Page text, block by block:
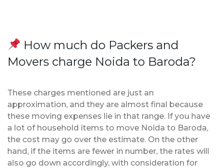
How much do Packers and
Movers charge Noida to Baroda?
These charges mentioned are just an
approximation, and they are almost final because
these moving expenses lie in that range. If you have
a lot of household items to move Noida to Baroda,
the cost may go over the estimate. On the other
hand, if the items are fewer in number, the rates will
also go down accordingly, with consideration for